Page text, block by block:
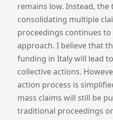
remains low. Instead,
consolidating multiple
proceedings continues
approach. I believe that
funding in Italy will lead
collective actions.
action process is
mass claims will still be
traditional proceedings